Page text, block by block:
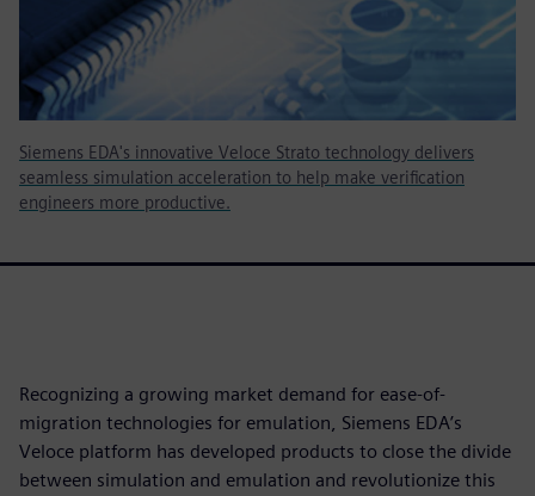
Siemens EDA's innovative Veloce Strato technology delivers
seamless simulation acceleration to help make verification
engineers more productive.
Recognizing a growing market demand for ease-of-
migration technologies for emulation, Siemens EDA’s
Veloce platform has developed products to close the divide
between simulation and emulation and revolutionize this